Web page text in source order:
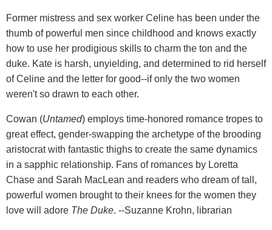
Former mistress and sex worker Celine has been under the
thumb of powerful men since childhood and knows exactly
how to use her prodigious skills to charm the ton and the
duke. Kate is harsh, unyielding, and determined to rid herself
of Celine and the letter for good--if only the two women
weren't so drawn to each other.
Cowan (Untamed) employs time-honored romance tropes to
great effect, gender-swapping the archetype of the brooding
aristocrat with fantastic thighs to create the same dynamics
in a sapphic relationship. Fans of romances by Loretta
Chase and Sarah MacLean and readers who dream of tall,
powerful women brought to their knees for the women they
love will adore The Duke. --Suzanne Krohn, librarian